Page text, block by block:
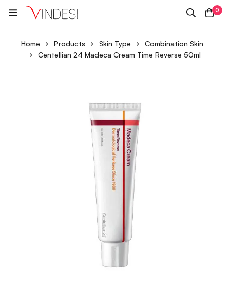
0
Home Products Skin Type
Combination Skin
Centellian 24 Madeca Cream Time Reverse 50ml